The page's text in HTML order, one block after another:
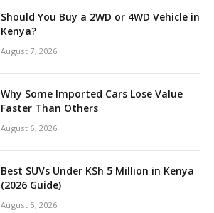
Should You Buy a 2WD or 4WD Vehicle in
Kenya?
August 7, 2026
Why Some Imported Cars Lose Value
Faster Than Others
August 6, 2026
Best SUVs Under KSh 5 Million in Kenya
(2026 Guide)
August 5, 2026